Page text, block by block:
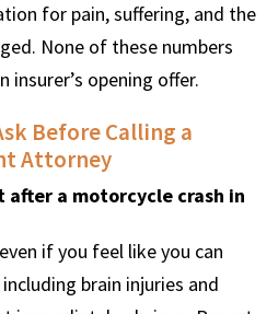
for pain, suffering, and the
None of these numbers
opening offer.
Before Calling a
Attorney
after a motorcycle crash in
if you feel like you can
brain injuries and